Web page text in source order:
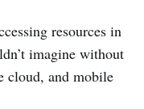
resources in
imagine without
cloud, and mobile